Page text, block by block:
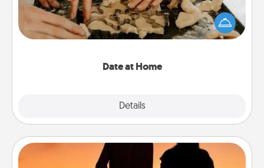
Date at Home
Details
Arrange to have a friend or family member watch
the kids overnight and then plan all the details for
an exquisite evening. Click for dinner ideas along
Dog Walker